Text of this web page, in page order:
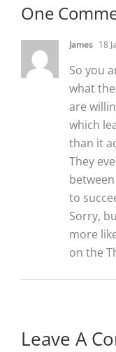
One
James 18
So you
what
are
which
than it
They
to
Sorry,
more
on the
Leave A